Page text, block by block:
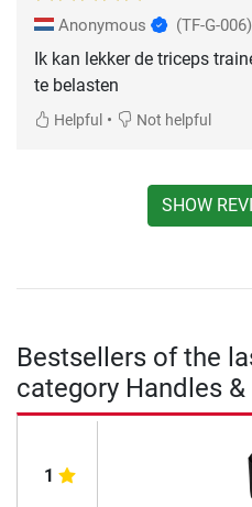
Anonymous (TF-G-006)
Ik kan lekker de triceps
te belasten
Helpful • Not helpful
SHOW
Bestsellers of the
category Handles &
1